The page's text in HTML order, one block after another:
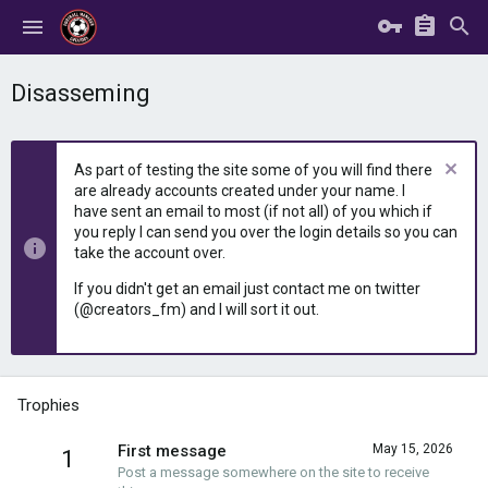
Disasseming
As part of testing the site some of you will find there
are already accounts created under your name. I
have sent an email to most (if not all) of you which if
you reply I can send you over the login details so you can
take the account over.
If you didn't get an email just contact me on twitter
(@creators_fm) and I will sort it out.
Trophies
1 May 15, 2026
First message
Post a message somewhere on the site to receive